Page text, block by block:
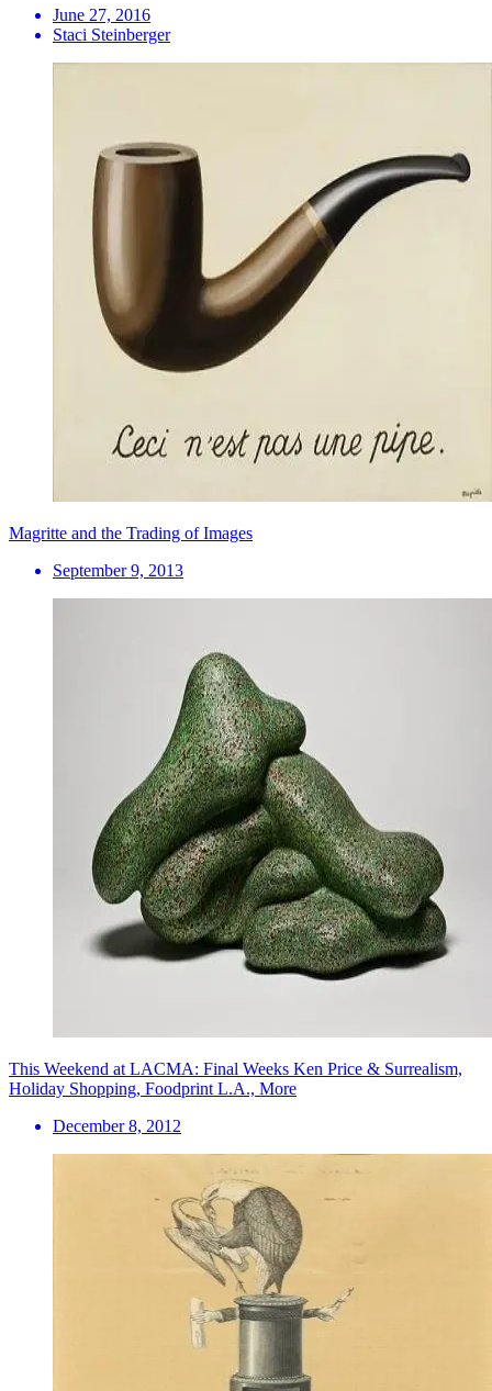
June 27, 2016
Staci Steinberger
Magritte and the Trading of Images
September 9, 2013
This Weekend at LACMA: Final Weeks Ken Price & Surrealism,
Holiday Shopping, Foodprint L.A., More
December 8, 2012